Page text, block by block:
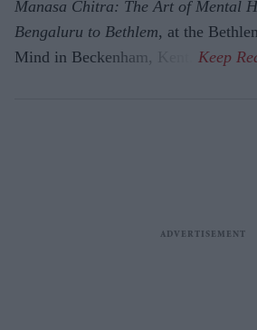
Manasa Chitra: The Art of Mental
Bengaluru to Beth­lem, at the
Mind in Beckenham, Kent.